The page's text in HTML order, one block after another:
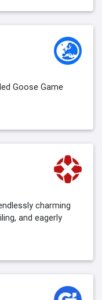
Goose Game
charming
and eagerly